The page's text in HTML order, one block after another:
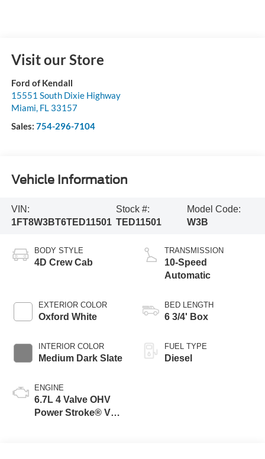
Visit our Store
Ford of Kendall
15551 South Dixie Highway
Miami, FL 33157
Sales: 754-296-7104
Vehicle Information
VIN:
1FT8W3BT6TED11501
Stock #:
TED11501
Model Code:
W3B
BODY STYLE
4D Crew Cab
EXTERIOR COLOR
Oxford White
INTERIOR COLOR
Medium Dark Slate
ENGINE
6.7L 4 Valve OHV
Power Stroke® V8
TRANSMISSION
10-Speed
Automatic
BED LENGTH
6 3/4' Box
FUEL TYPE
Diesel